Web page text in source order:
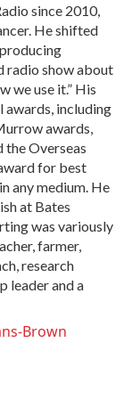
since 2010,
He shifted
radio show about
we use it.” His
awards, including
awards,
the Overseas
for best
any medium. He
at Bates
was variously
farmer,
research
leader and a
Brown